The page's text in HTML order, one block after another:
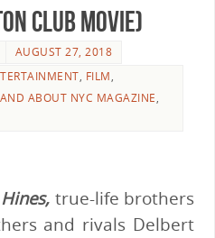
Club Movie)
AUGUST 27, 2018
, FILM,
ABOUT NYC MAGAZINE,
true-life brothers
and rivals Delbert